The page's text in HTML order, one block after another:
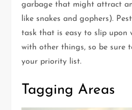
garbage that might attract
like snakes and gophers).
task that is easy to slip upon
with other things, so be sure
your priority list.
Tagging Areas